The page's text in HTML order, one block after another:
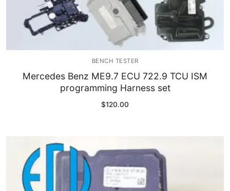
BENCH TESTER
Mercedes Benz ME9.7 ECU 722.9 TCU ISM
programming Harness set
$120.00